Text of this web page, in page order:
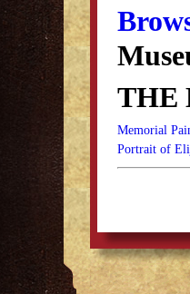
THE
Memorial
Portrait of